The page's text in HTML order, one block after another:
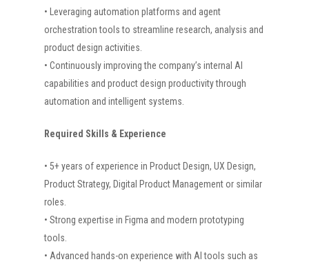
• Leveraging automation platforms and agent
orchestration tools to streamline research, analysis and
product design activities.
• Continuously improving the company’s internal AI
capabilities and product design productivity through
automation and intelligent systems.
Required Skills & Experience
• 5+ years of experience in Product Design, UX Design,
Product Strategy, Digital Product Management or similar
roles.
• Strong expertise in Figma and modern prototyping
tools.
• Advanced hands-on experience with AI tools such as